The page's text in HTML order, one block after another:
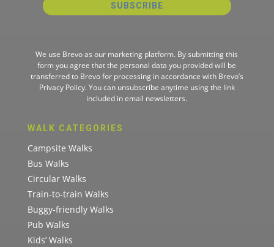
SUBSCRIBE
We use Brevo as our marketing platform. By submitting this
form you agree that the personal data you provided will be
transferred to Brevo for processing in accordance with Brevo’s
Privacy Policy. You can unsubscribe anytime using the link
included in email newsletters.
WALK CATEGORIES
Campsite Walks
Bus Walks
Circular Walks
Train-to-train Walks
Buggy-friendly Walks
Pub Walks
Kids’ Walks